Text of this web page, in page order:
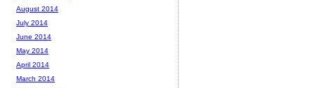
August 2014
July 2014
June 2014
May 2014
April 2014
March 2014